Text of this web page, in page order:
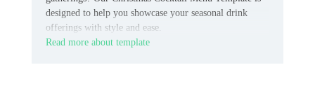
designed to help you showcase your seasonal drink
offerings with style and ease.
Read more about template